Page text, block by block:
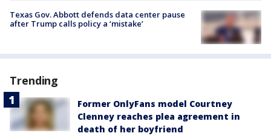
Texas Gov. Abbott defends data center pause
after Trump calls policy a ‘mistake’
Trending
Former OnlyFans model Courtney
Clenney reaches plea agreement in
death of her boyfriend